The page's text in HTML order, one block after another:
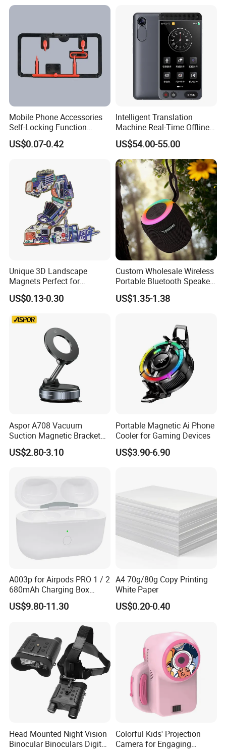
Mobile Phone Accessories
Self-Locking Function
Plastic Injection Moulding
US$0.07-0.42
Intelligent Translation
Machine Real-Time Offline
Translation Camera
Translator
US$54.00-55.00
Unique 3D Landscape
Magnets Perfect for
Souvenir Collectors
US$0.13-0.30
Custom Wholesale Wireless
Portable Bluetooth Speaker
for Home & Outdoor Use
US$1.35-1.38
Aspor A708 Vacuum
Suction Magnetic Bracket
360° Rotating Adjustment
Magnetic Attraction
US$2.80-3.10
Portable Magnetic Ai Phone
Cooler for Gaming Devices
US$3.90-6.90
A003p for Airpods PRO 1 / 2
680mAh Charging Box
Earphone Wireless Charging
Case, 8 Pin Interface
US$9.80-11.30
A4 70g/80g Copy Printing
White Paper
US$0.20-0.40
Head Mounted Night Vision
Binocular Binoculars Digital
Colorful Kids' Projection
Camera for Engaging